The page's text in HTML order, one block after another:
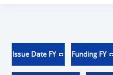
Issue Date FY Funding FY